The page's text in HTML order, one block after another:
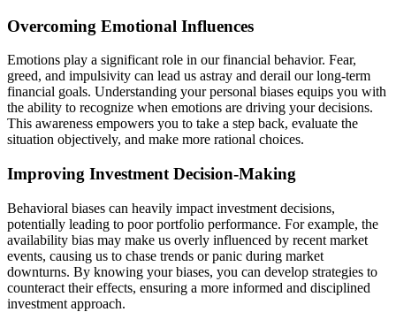
Overcoming Emotional Influences
Emotions play a significant role in our financial behavior. Fear,
greed, and impulsivity can lead us astray and derail our long-term
financial goals. Understanding your personal biases equips you with
the ability to recognize when emotions are driving your decisions.
This awareness empowers you to take a step back, evaluate the
situation objectively, and make more rational choices.
Improving Investment Decision-Making
Behavioral biases can heavily impact investment decisions,
potentially leading to poor portfolio performance. For example, the
availability bias may make us overly influenced by recent market
events, causing us to chase trends or panic during market
downturns. By knowing your biases, you can develop strategies to
counteract their effects, ensuring a more informed and disciplined
investment approach.